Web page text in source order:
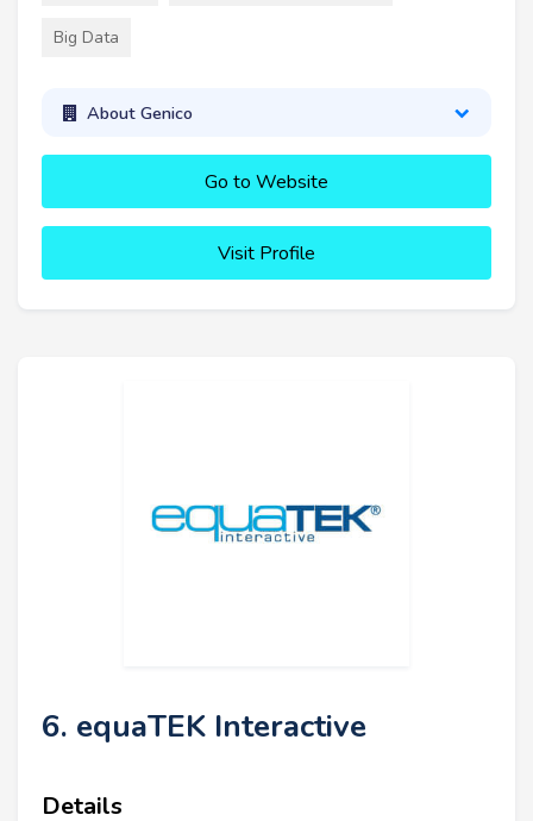
Big Data
About Genico
Go to Website
Visit Profile
6. equaTEK Interactive
Details